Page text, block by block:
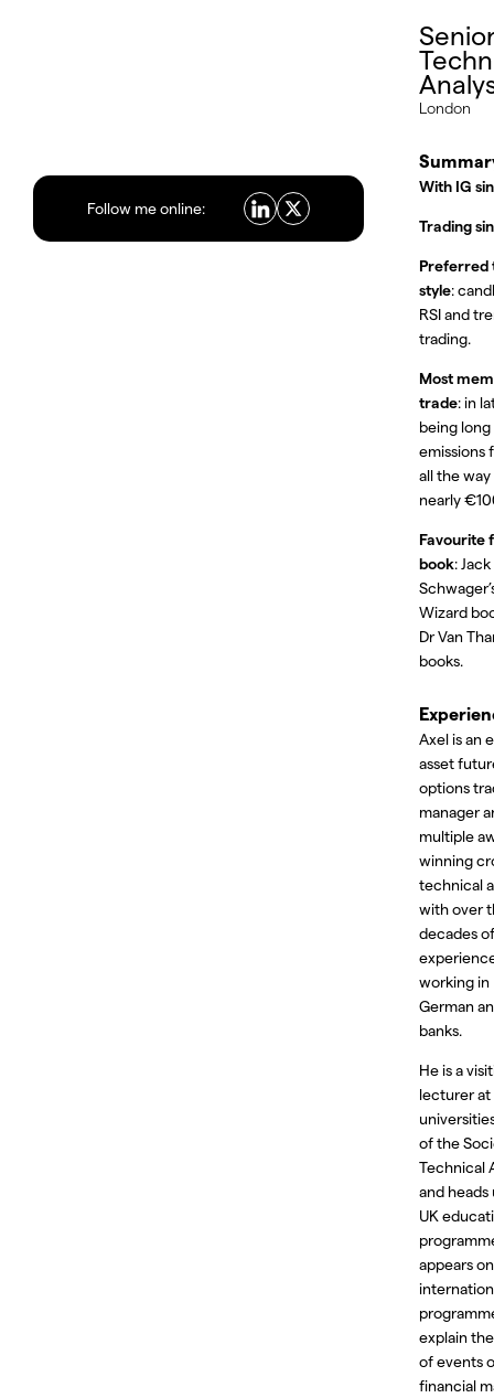
London
Follow me online:
With IG
Trading
Preferred
style:
RSI and
trading.
Most
trade: in
being
emissions
all the
nearly
Favourite
book: Jack
Wizard
Dr Van
books.
Axel is an
asset
options
manager
multiple
winning
technical
with over
decades of
working in
German
banks.
He is a
lecturer at
of the
Technical
and heads
UK
appears on
explain
of events
financial